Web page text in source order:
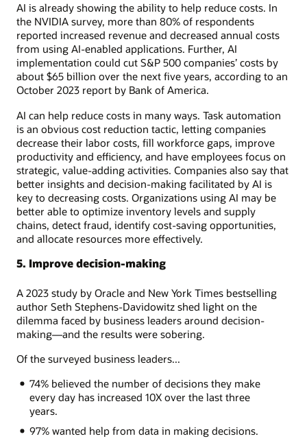
AI is already showing the ability to help reduce costs. In
the NVIDIA survey, more than 80% of respondents
reported increased revenue and decreased annual costs
from using AI-enabled applications. Further, AI
implementation could cut S&P 500 companies’ costs by
about $65 billion over the next five years, according to an
October 2023 report by Bank of America.
AI can help reduce costs in many ways. Task automation
is an obvious cost reduction tactic, letting companies
decrease their labor costs, fill workforce gaps, improve
productivity and efficiency, and have employees focus on
strategic, value-adding activities. Companies also say that
better insights and decision-making facilitated by AI is
key to decreasing costs. Organizations using AI may be
better able to optimize inventory levels and supply
chains, detect fraud, identify cost-saving opportunities,
and allocate resources more effectively.
5. Improve decision-making
A 2023 study by Oracle and New York Times bestselling
author Seth Stephens-Davidowitz shed light on the
dilemma faced by business leaders around decision-
making—and the results were sobering.
Of the surveyed business leaders...
74% believed the number of decisions they make
every day has increased 10X over the last three
years.
97% wanted help from data in making decisions.